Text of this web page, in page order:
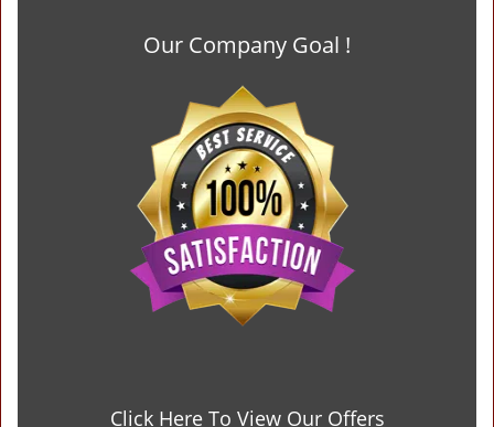
Our Company Goal !
Click Here To View Our Offers